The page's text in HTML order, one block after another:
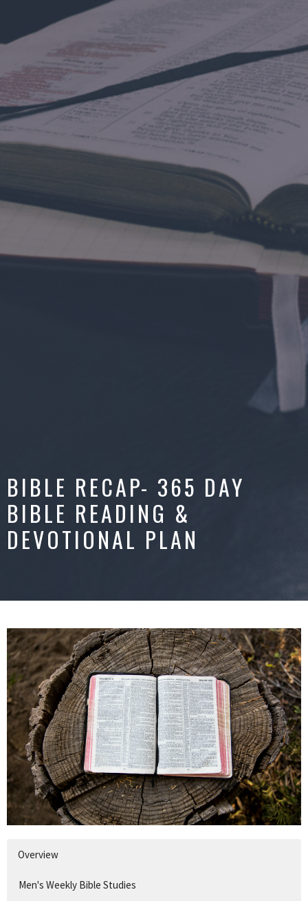
BIBLE RECAP- 365 DAY
BIBLE READING &
DEVOTIONAL PLAN
Overview
Men's Weekly Bible Studies